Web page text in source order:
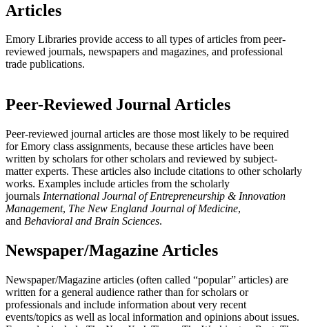
Articles
Emory Libraries provide access to all types of articles from peer-
reviewed journals, newspapers and magazines, and professional
trade publications.
Peer-Reviewed Journal Articles
Peer-reviewed journal articles are those most likely to be required
for Emory class assignments, because these articles have been
written by scholars for other scholars and reviewed by subject-
matter experts. These articles also include citations to other scholarly
works. Examples include articles from the scholarly
journals International Journal of Entrepreneurship & Innovation
Management, The New England Journal of Medicine,
and Behavioral and Brain Sciences.
Newspaper/Magazine Articles
Newspaper/Magazine articles (often called “popular” articles) are
written for a general audience rather than for scholars or
professionals and include information about very recent
events/topics as well as local information and opinions about issues.